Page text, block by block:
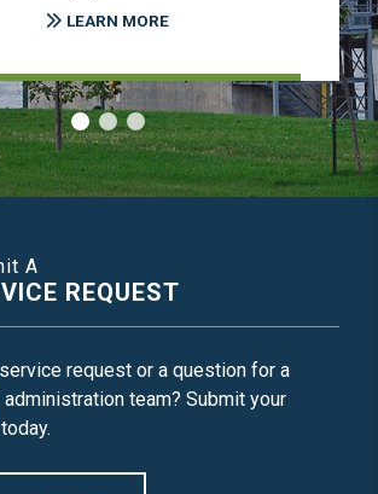
LEARN MORE
‹›
A
REQUEST
request or a question for a
team? Submit your